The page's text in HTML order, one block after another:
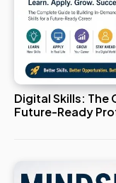
Digital Skills: The
Future-Ready